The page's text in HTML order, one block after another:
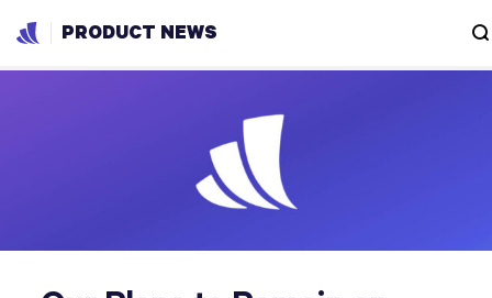
PRODUCT NEWS